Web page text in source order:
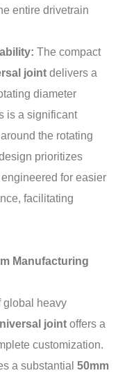
entire drivetrain
The compact
joint delivers a
diameter
is a significant
the rotating
prioritizes
for easier
facilitating
Manufacturing
global heavy
joint offers a
customization.
a substantial 50mm